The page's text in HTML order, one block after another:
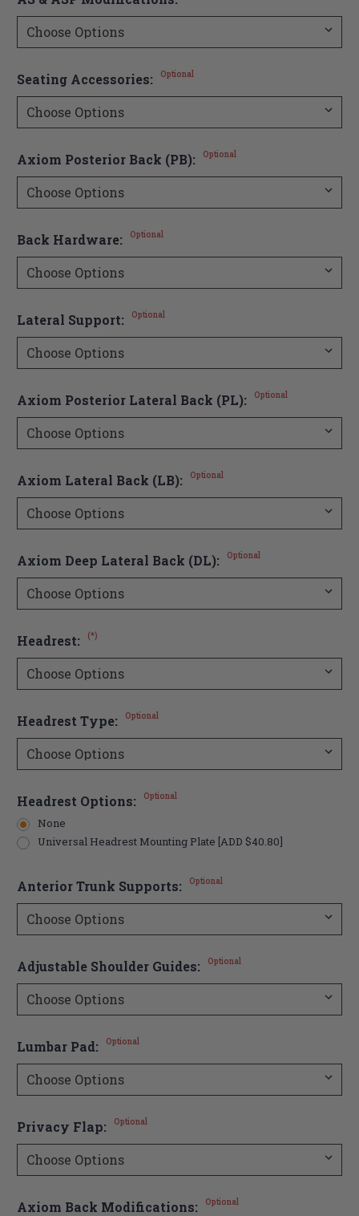
Seating Accessories: Optional
Axiom Posterior Back (PB): Optional
Back Hardware: Optional
Lateral Support: Optional
Axiom Posterior Lateral Back (PL): Optional
Axiom Lateral Back (LB): Optional
Axiom Deep Lateral Back (DL): Optional
Headrest: (*)
Headrest Type: Optional
Headrest Options: Optional
None
Universal Headrest Mounting Plate [ADD $40.80]
Anterior Trunk Supports: Optional
Adjustable Shoulder Guides: Optional
Lumbar Pad: Optional
Privacy Flap: Optional
Axiom Back Modifications: Optional